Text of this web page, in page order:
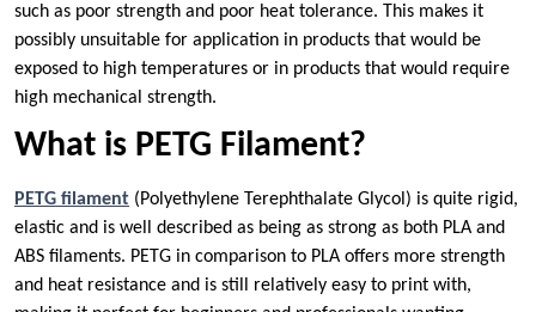
such as poor strength and poor heat tolerance. This makes it
possibly unsuitable for application in products that would be
exposed to high temperatures or in products that would require
high mechanical strength.
What is PETG Filament?
PETG filament (Polyethylene Terephthalate Glycol) is quite rigid,
elastic and is well described as being as strong as both PLA and
ABS filaments. PETG in comparison to PLA offers more strength
and heat resistance and is still relatively easy to print with,